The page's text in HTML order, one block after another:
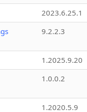
2023.6.25.1
9.2.2.3
1.2025.9.20
1.0.0.2
1.2020.5.9